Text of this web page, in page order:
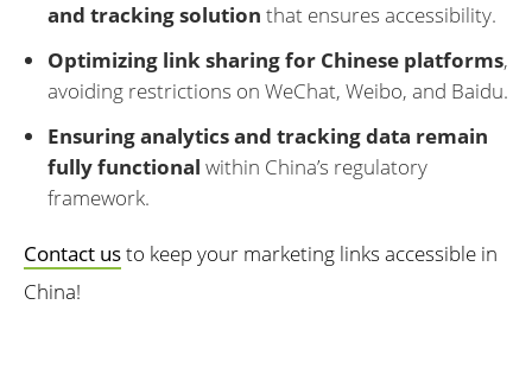
and tracking solution that ensures accessibility.
Optimizing link sharing for Chinese platforms,
avoiding restrictions on WeChat, Weibo, and Baidu.
Ensuring analytics and tracking data remain
fully functional within China’s regulatory
framework.
Contact usto keep your marketing links accessible in
China!